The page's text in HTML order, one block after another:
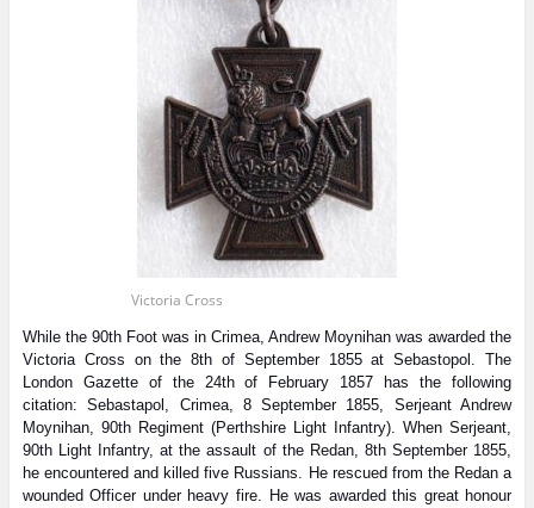
Victoria Cross
While the 90th Foot was in Crimea, Andrew Moynihan was awarded the
Victoria Cross on the 8th of September 1855 at Sebastopol. The
London Gazette of the 24th of February 1857 has the following
citation: Sebastapol, Crimea, 8 September 1855, Serjeant Andrew
Moynihan, 90th Regiment (Perthshire Light Infantry). When Serjeant,
90th Light Infantry, at the assault of the Redan, 8th September 1855,
he encountered and killed five Russians. He rescued from the Redan a
wounded Officer under heavy fire. He was awarded this great honour